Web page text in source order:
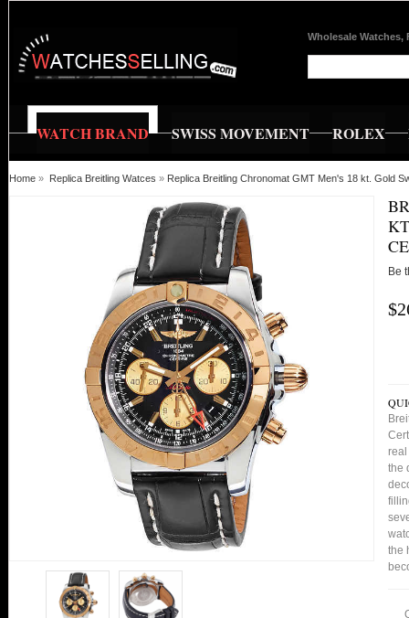
Wholesale Watches,
WATCH BRAND SWISS MOVEMENT ROLEX
Home » Replica Breitling Watces » Replica Breitling Chronomat GMT Men's 18 kt. Gold
Be
real
the
the